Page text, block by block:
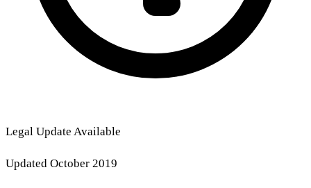
Legal Update Available
Updated October 2019